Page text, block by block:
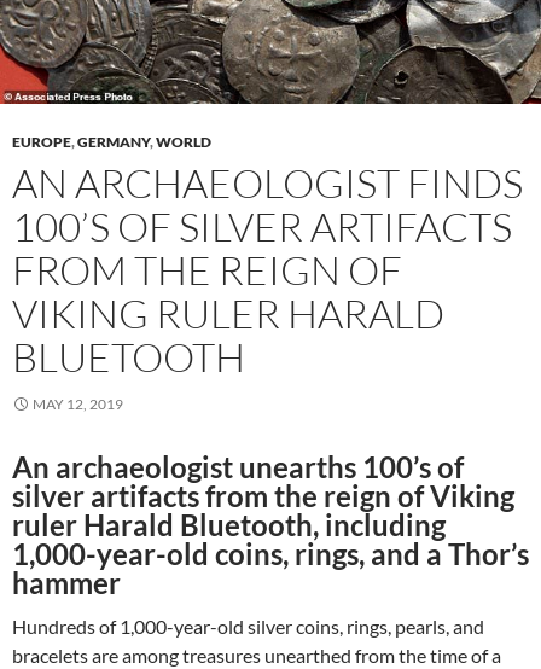
EUROPE,GERMANY,WORLD
AN ARCHAEOLOGIST FINDS
100’S OF SILVER ARTIFACTS
FROM THE REIGN OF
VIKING RULER HARALD
BLUETOOTH
MAY 12, 2019
An archaeologist unearths 100’s of
silver artifacts from the reign of Viking
ruler Harald Bluetooth, including
1,000-year-old coins, rings, and a Thor’s
hammer
Hundreds of 1,000-year-old silver coins, rings, pearls, and
bracelets are among treasures unearthed from the time of a